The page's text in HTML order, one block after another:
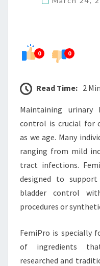
0 0
Read Time: 2
Maintaining urinary
control is crucial for
as we age. Many
ranging from mild
tract infections.
designed to
bladder control
procedures or
FemiPro is specially
of ingredients
researched and